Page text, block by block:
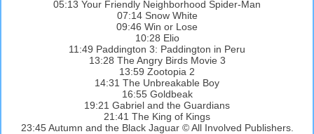
05:13 Your Friendly Neighborhood Spider-Man
07:14 Snow White
09:46 Win or Lose
10:28 Elio
11:49 Paddington 3: Paddington in Peru
13:28 The Angry Birds Movie 3
13:59 Zootopia 2
14:31 The Unbreakable Boy
16:55 Goldbeak
19:21 Gabriel and the Guardians
21:41 The King of Kings
23:45 Autumn and the Black Jaguar © All Involved Publishers.